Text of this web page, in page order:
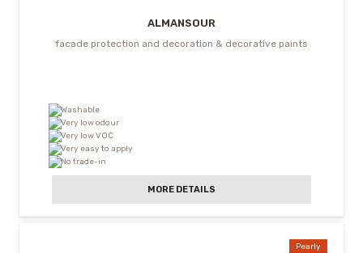
ALMANSOUR
facade protection and decoration & decorative paints
Washable
Very low odour
Very low VOC
Very easy to apply
No trade-in
MORE DETAILS
Pearly